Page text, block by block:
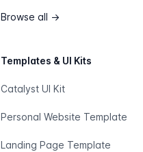
Browse all →
Templates & UI Kits
Catalyst UI Kit
Personal Website Template
Landing Page Template